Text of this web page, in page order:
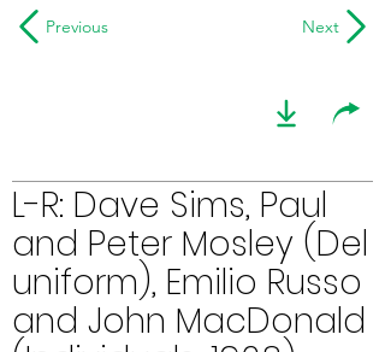
Previous Next
L-R: Dave Sims, Paul
and Peter Mosley (Del
uniform), Emilio Russo
and John MacDonald